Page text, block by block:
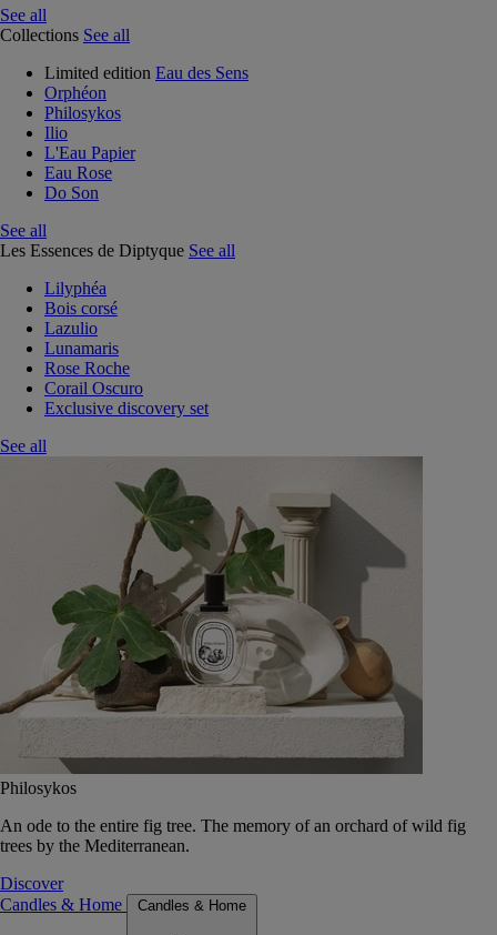
See all
Collections See all
Limited edition Eau des Sens
Orphéon
Philosykos
Ilio
L'Eau Papier
Eau Rose
Do Son
See all
Les Essences de Diptyque See all
Lilyphéa
Bois corsé
Lazulio
Lunamaris
Rose Roche
Corail Oscuro
Exclusive discovery set
See all
Philosykos
An ode to the entire fig tree. The memory of an orchard of wild fig
trees by the Mediterranean.
Discover
Candles & Home
Candles & Home